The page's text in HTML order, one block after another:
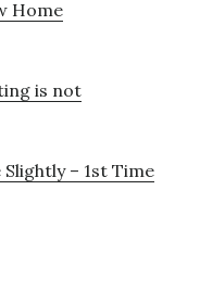
Home
is not
– 1st Time